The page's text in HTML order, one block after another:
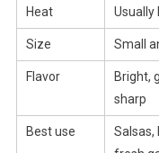
Heat Usually
Size Small
Flavor
Bright,
sharp
Best use
Salsas,